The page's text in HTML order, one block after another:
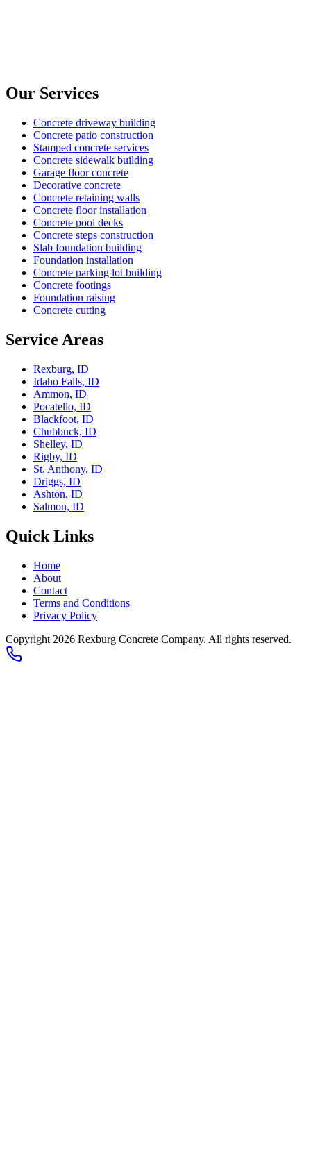
Our Services
Concrete driveway building
Concrete patio construction
Stamped concrete services
Concrete sidewalk building
Garage floor concrete
Decorative concrete
Concrete retaining walls
Concrete floor installation
Concrete pool decks
Concrete steps construction
Slab foundation building
Foundation installation
Concrete parking lot building
Concrete footings
Foundation raising
Concrete cutting
Service Areas
Rexburg, ID
Idaho Falls, ID
Ammon, ID
Pocatello, ID
Blackfoot, ID
Chubbuck, ID
Shelley, ID
Rigby, ID
St. Anthony, ID
Driggs, ID
Ashton, ID
Salmon, ID
Quick Links
Home
About
Contact
Terms and Conditions
Privacy Policy
Copyright 2026 Rexburg Concrete Company. All rights reserved.